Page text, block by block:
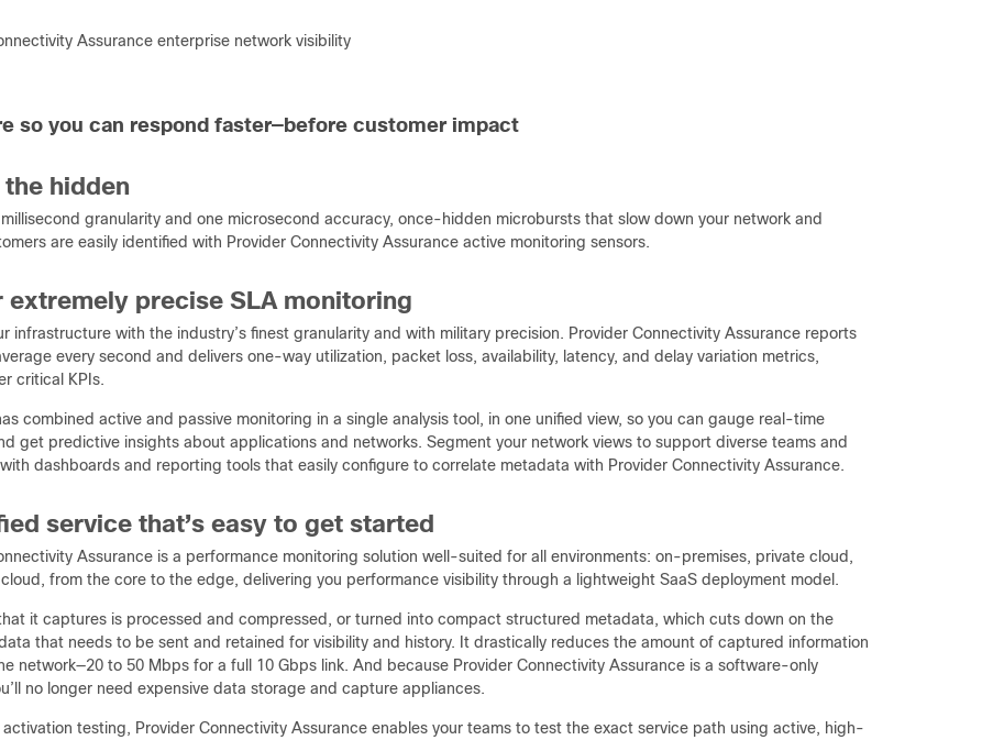
Assurance enterprise network visibility
so you can respond faster—before customer impact
hidden
granularity and one microsecond accuracy, once-hidden microbursts that slow down your network and
are easily identified with Provider Connectivity Assurance active monitoring sensors.
extremely precise SLA monitoring
infrastructure with the industry’s finest granularity and with military precision. Provider Connectivity Assurance reports
every second and delivers one-way utilization, packet loss, availability, latency, and delay variation metrics,
critical KPIs.
combined active and passive monitoring in a single analysis tool, in one unified view, so you can gauge real-time
get predictive insights about applications and networks. Segment your network views to support diverse teams and
dashboards and reporting tools that easily configure to correlate metadata with Provider Connectivity Assurance.
service that’s easy to get started
Assurance is a performance monitoring solution well-suited for all environments: on-premises, private cloud,
from the core to the edge, delivering you performance visibility through a lightweight SaaS deployment model.
it captures is processed and compressed, or turned into compact structured metadata, which cuts down on the
that needs to be sent and retained for visibility and history. It drastically reduces the amount of captured information
network—20 to 50 Mbps for a full 10 Gbps link. And because Provider Connectivity Assurance is a software-only
no longer need expensive data storage and capture appliances.
activation testing, Provider Connectivity Assurance enables your teams to test the exact service path using active, high-